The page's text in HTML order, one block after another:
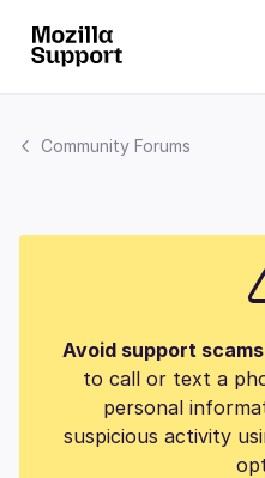
Community Forums
Avoid support
to call or text a
personal
suspicious activity